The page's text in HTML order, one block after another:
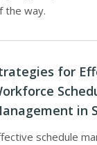
the way.
for
in
schedule